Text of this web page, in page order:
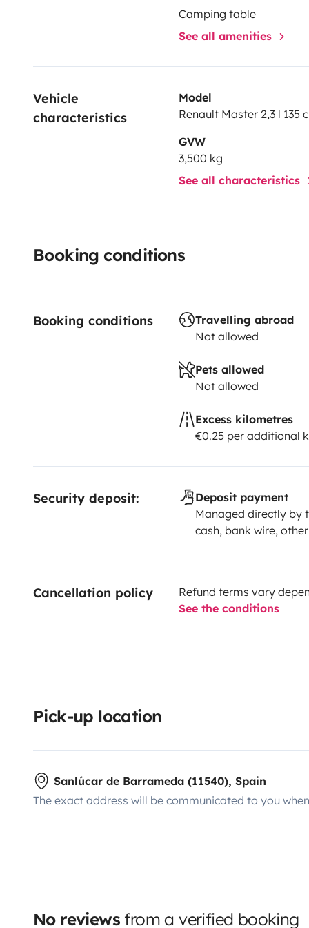
Camping table
See all amenities
Vehicle
characteristics
Model
Renault Master 2,3 l 135
GVW
3,500 kg
See all characteristics
Booking conditions
Booking conditions
Travelling abroad
Not allowed
Pets allowed
Not allowed
Excess kilometres
€0.25 per additional
Security deposit:
Deposit payment
Managed directly by
cash, bank wire, other
Cancellation policy
Refund terms vary
See the conditions
Pick-up location
Sanlúcar de Barrameda (11540), Spain
The exact address will be communicated to you
No reviews from a verified booking